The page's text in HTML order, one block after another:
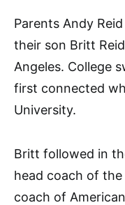
Parents Andy
their son Britt
Angeles. College
first connected
University.
Britt followed in
head coach of the
coach of